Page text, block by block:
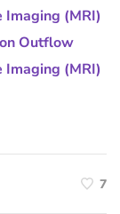
Imaging (MRI)
Outflow
Imaging (MRI)
7